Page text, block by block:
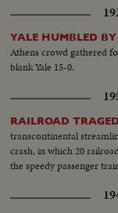
for TD...Crowd...Darth-
TD...Crowd...Princeton-
YALE HUMBLED
Athens crowd gathered
blank Yale 15-0.
RAILROAD
transcontinental
crash, in which 20
the speedy passenger